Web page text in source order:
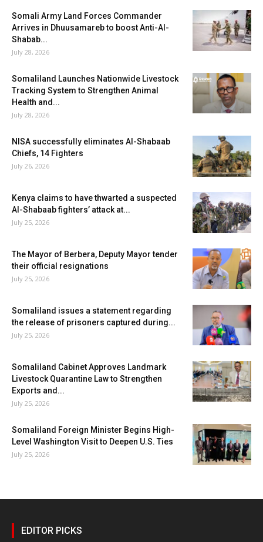
Somali Army Land Forces Commander
Arrives in Dhuusamareb to boost Anti-Al-
Shabab...
July 28, 2026
Somaliland Launches Nationwide Livestock
Tracking System to Strengthen Animal
Health and...
July 28, 2026
NISA successfully eliminates Al-Shabaab
Chiefs, 14 Fighters
July 26, 2026
Kenya claims to have thwarted a suspected
Al-Shabaab fighters’ attack at...
July 25, 2026
The Mayor of Berbera, Deputy Mayor tender
their official resignations
July 25, 2026
Somaliland issues a statement regarding
the release of prisoners captured during...
July 25, 2026
Somaliland Cabinet Approves Landmark
Livestock Quarantine Law to Strengthen
Exports and...
July 25, 2026
Somaliland Foreign Minister Begins High-
Level Washington Visit to Deepen U.S. Ties
July 25, 2026
EDITOR PICKS